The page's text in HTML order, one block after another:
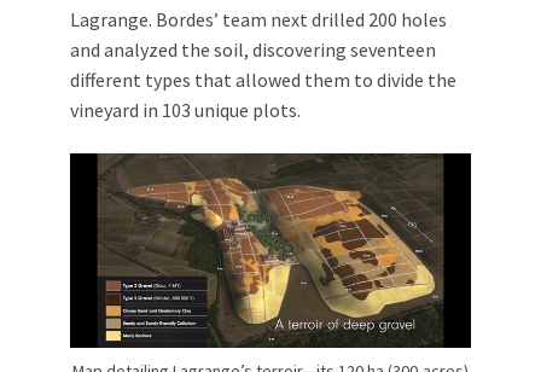
Lagrange. Bordes’ team next drilled 200 holes
and analyzed the soil, discovering seventeen
different types that allowed them to divide the
vineyard in 103 unique plots.